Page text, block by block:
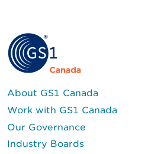
About GS1 Canada
Work with GS1 Canada
Our Governance
Industry Boards